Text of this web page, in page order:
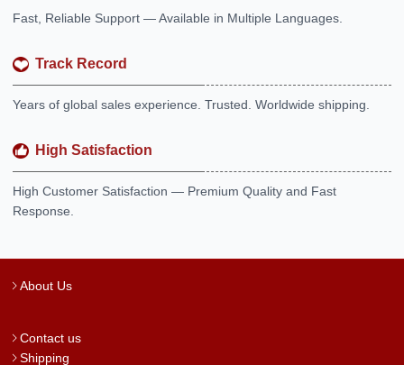
Fast, Reliable Support — Available in Multiple Languages.
Track Record
Years of global sales experience. Trusted. Worldwide shipping.
High Satisfaction
High Customer Satisfaction — Premium Quality and Fast
Response.
About Us
Contact us
Shipping